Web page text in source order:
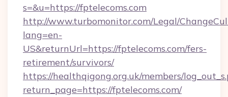
s=&u=https://fptelecoms.com
http://www.turbomonitor.com/Legal/
lang=en-
US&returnUrl=https://fptelecoms.com/fers-
retirement/survivors/
https://healthqigong.org.uk/members/
return_page=https://fptelecoms.com/